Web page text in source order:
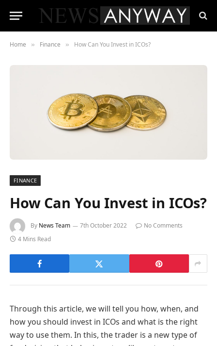
Home » Finance » How Can You Invest in ICOs?
FINANCE
How Can You Invest in ICOs?
By News Team 7th October 2022
No Comments
4 Mins Read
Through this article, we will tell you how, when, and
how you should invest in ICOs and what is the right
way to use them. In this, the trader is a new type of